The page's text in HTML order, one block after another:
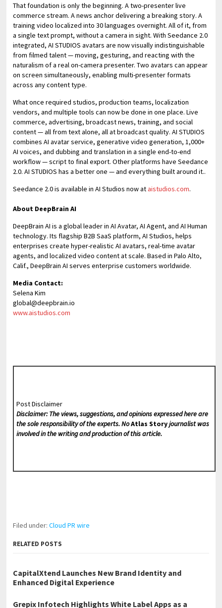
That foundation is only the beginning. A two-presenter live
commerce stream. A news anchor delivering a breaking story. A
training video localized into 30 languages overnight. All of it, from
a single text prompt, without a camera in sight. With Seedance 2.0
integrated, AI STUDIOS avatars are now visually indistinguishable
from filmed talent — moving, gesturing, and reacting with the
naturalism of a real on-camera presenter. Two avatars can appear
on screen simultaneously, enabling multi-presenter formats
across any content type.
What once required studios, production teams, localization
vendors, and multiple tools can now be done in one place. Live
commerce, advertising, broadcast news, training, and social
content — all from text alone, all at broadcast quality. AI STUDIOS
combines AI avatar service, generative video generation, 1,000+
AI voices, and dubbing and translation in a single end-to-end
workflow — script to final export. Other platforms have Seedance
2.0. AI STUDIOS has a better one — and everything built around it..
Seedance 2.0 is available in AI Studios now ataistudios.com.
About DeepBrain AI
DeepBrain AI is a global leader in AI Avatar, AI Agent, and AI Human
technology. Its flagship B2B SaaS platform, AI Studios, helps
enterprises create hyper-realistic AI avatars, real-time avatar
agents, and localized video content at scale. Based in Palo Alto,
Calif., DeepBrain AI serves enterprise customers worldwide.
Media Contact:
Selena Kim
global@deepbrain.io
www.aistudios.com
Post Disclaimer
Disclaimer: The views, suggestions, and opinions expressed here are
the sole responsibility of the experts. NoAtlas Storyjournalist was
involved in the writing and production of this article.
Filed under:Cloud PR wire
RELATED POSTS
CapitalXtend Launches New Brand Identity and
Enhanced Digital Experience
Grepix Infotech Highlights White Label Apps as a